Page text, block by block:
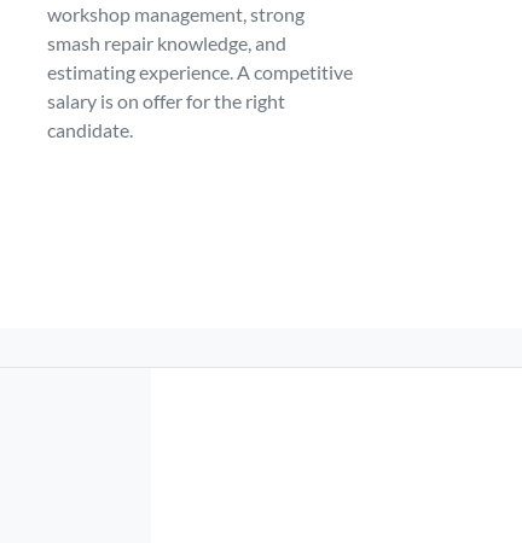
workshop management, strong
smash repair knowledge, and
estimating experience. A competitive
salary is on offer for the right
candidate.